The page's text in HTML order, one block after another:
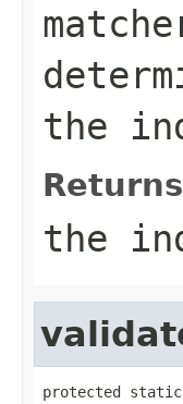
the
the
protected